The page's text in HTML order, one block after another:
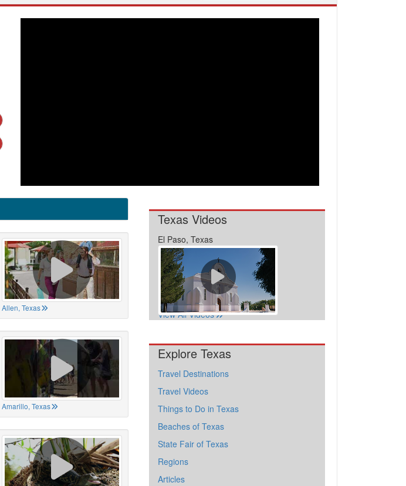
Allen, Texas
Amarillo, Texas
Texas Videos
El Paso, Texas
View All Videos
Explore Texas
Travel Destinations
Travel Videos
Things to Do in Texas
Beaches of Texas
State Fair of Texas
Regions
Articles